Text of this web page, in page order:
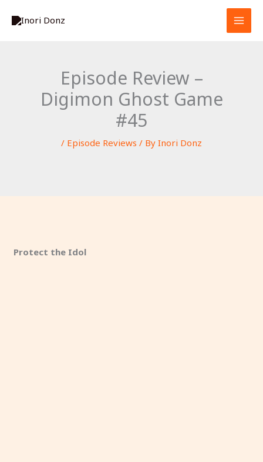
Episode Review –
Digimon Ghost Game
#45
/ Episode Reviews / By Inori Donz
Protect the Idol
e